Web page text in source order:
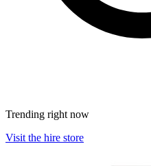
Trending right now
Visit the hire store